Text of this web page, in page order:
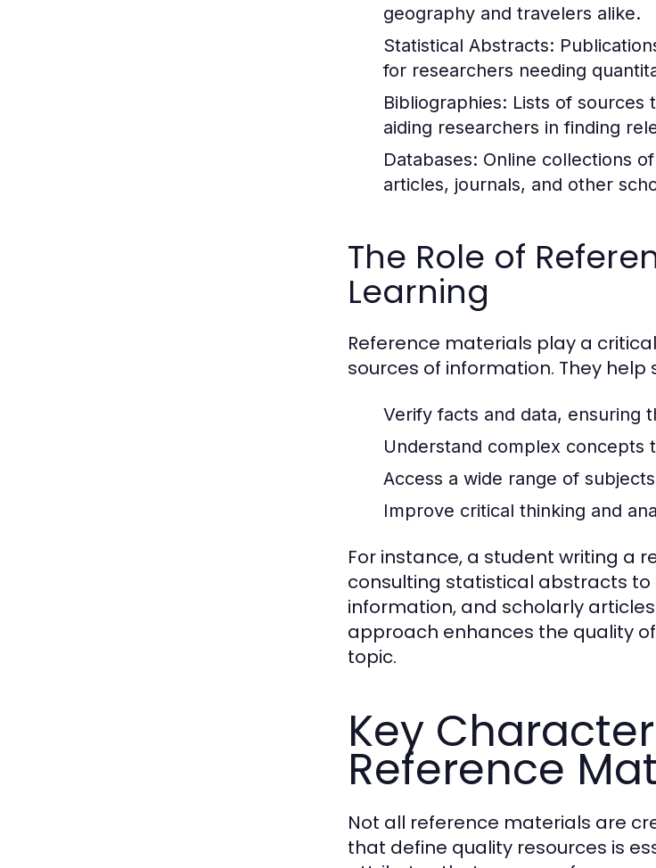
geography and travelers alike.
Statistical Abstracts:
for researchers needing
Bibliographies: Lists of sources
aiding researchers in finding
Databases: Online collections
articles, journals, and other
The Role of
Learning
Reference materials play a
sources of information. They
Verify facts and data, ensuring
Understand complex concepts
Access a wide range of
Improve critical thinking and
For instance, a student writing a
consulting statistical abstracts
information, and scholarly
approach enhances the quality
topic.
Key
Reference
Not all reference materials are
that define quality resources is